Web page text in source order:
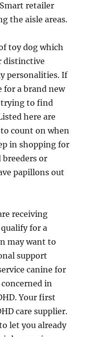
retailer
the aisle areas.
toy dog which
distinctive
personalities. If
for a brand new
trying to find
here are
count on when
in shopping for
or
papillons out
receiving
for a
may want to
support
canine for
concerned in
Your first
care supplier.
let you already